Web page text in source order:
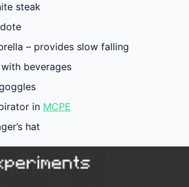
steak
– provides slow falling
beverages
in MCPE
hat